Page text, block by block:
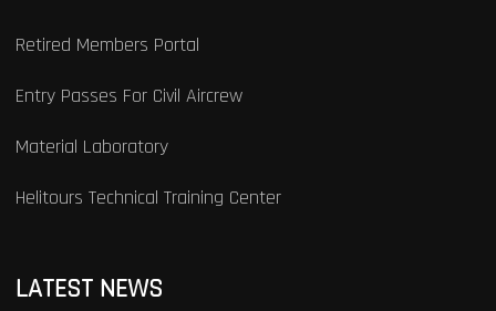
Retired Members Portal
Entry Passes For Civil Aircrew
Material Laboratory
Helitours Technical Training Center
LATEST NEWS